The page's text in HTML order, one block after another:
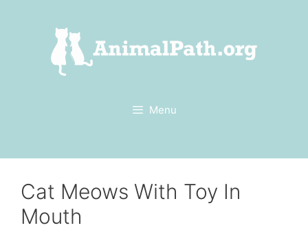
Menu
Cat Meows With Toy In
Mouth